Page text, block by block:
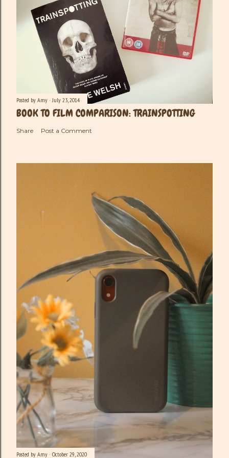
Posted by Amy July 23, 2014
BOOK TO FILM COMPARISON: TRAINSPOTTING
Share Post a Comment
Posted by Amy October 29, 2020